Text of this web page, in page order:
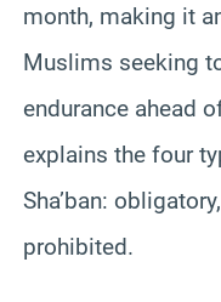
month, making it
Muslims seeking
endurance ahead
explains the four
Sha’ban:
prohibited.